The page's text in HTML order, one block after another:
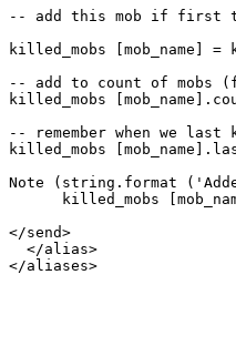
-- add this mob if first
killed_mobs [mob_name]
-- add to count of mobs
killed_mobs
-- remember when we
killed_mobs
Note (string.format
killed_mobs
</send>
  </alias>